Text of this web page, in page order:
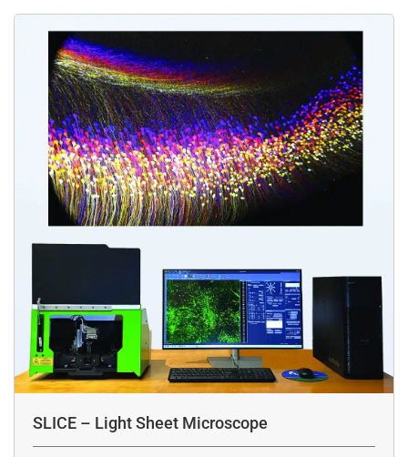
SLICE – Light Sheet Microscope